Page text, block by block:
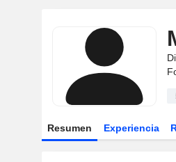
Resumen Experiencia